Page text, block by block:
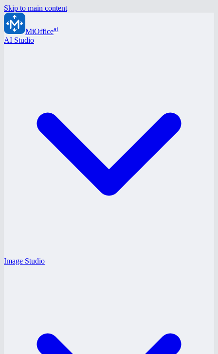
Skip to main content
MiOfficeai
AI Studio
Image Studio